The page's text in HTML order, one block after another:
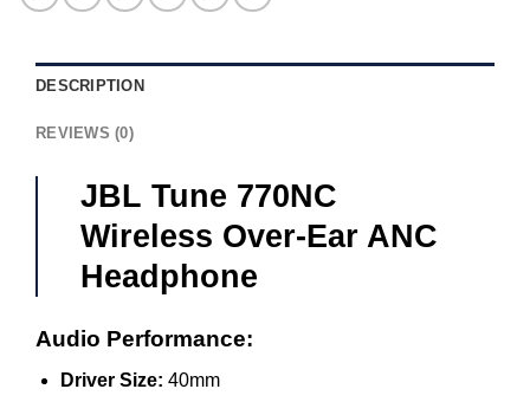
DESCRIPTION
REVIEWS (0)
JBL Tune 770NC
Wireless Over-Ear ANC
Headphone
Audio Performance:
Driver Size: 40mm